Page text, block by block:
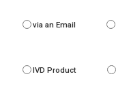
via an Email
IVD Product